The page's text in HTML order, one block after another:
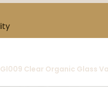
Gl009 Clear Organic Glass